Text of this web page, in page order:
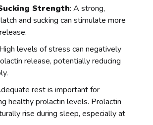
Strength: A strong,
and sucking can stimulate more
levels of stress can negatively
release, potentially reducing
rest is important for
healthy prolactin levels. Prolactin
rise during sleep, especially at